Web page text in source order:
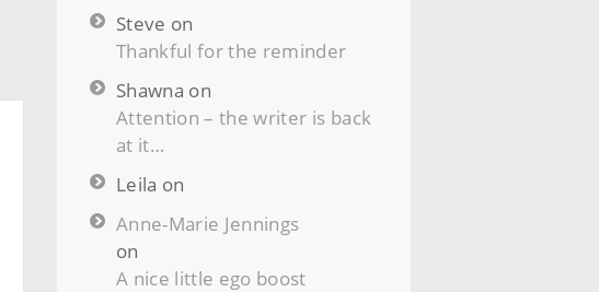
Steve on
Thankful for the reminder
Shawna on
Attention – the writer is back
at it…
Leila on
Anne-Marie Jennings
on
A nice little ego boost